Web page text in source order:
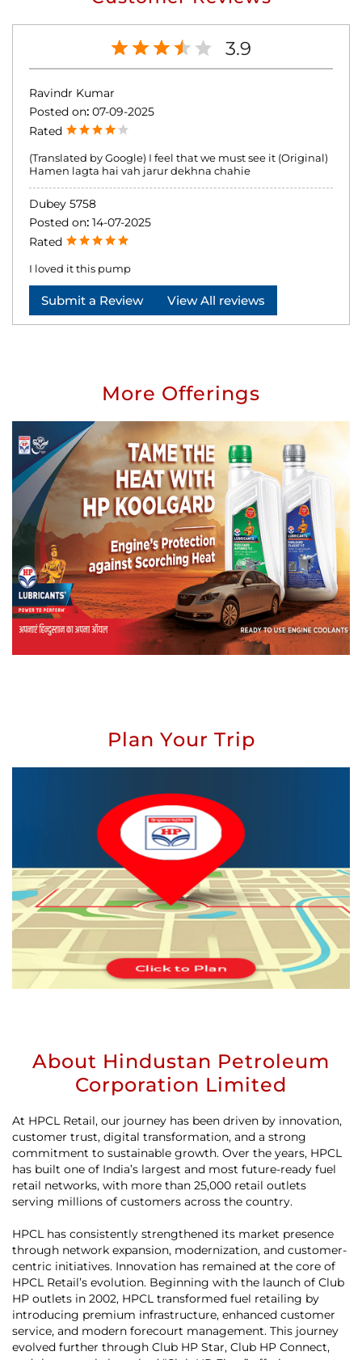
3.9
Ravindr Kumar
Posted on: 07-09-2025
Rated
(Translated by Google) I feel that we must see it (Original)
Hamen lagta hai vah jarur dekhna chahie
Dubey 5758
Posted on: 14-07-2025
Rated
I loved it this pump
Submit a Review View All reviews
More Offerings
Plan Your Trip
About Hindustan Petroleum
Corporation Limited
At HPCL Retail, our journey has been driven by innovation,
customer trust, digital transformation, and a strong
commitment to sustainable growth. Over the years, HPCL
has built one of India’s largest and most future-ready fuel
retail networks, with more than 25,000 retail outlets
serving millions of customers across the country.
HPCL has consistently strengthened its market presence
through network expansion, modernization, and customer-
centric initiatives. Innovation has remained at the core of
HPCL Retail’s evolution. Beginning with the launch of Club
HP outlets in 2002, HPCL transformed fuel retailing by
introducing premium infrastructure, enhanced customer
service, and modern forecourt management. This journey
evolved further through Club HP Star, Club HP Connect,